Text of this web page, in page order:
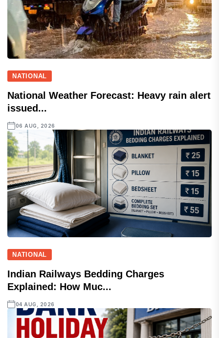
NATIONAL
National Weather Forecast: Heavy rain alert
issued...
06 AUG, 2026
NATIONAL
Indian Railways Bedding Charges
Explained: How Muc...
04 AUG, 2026